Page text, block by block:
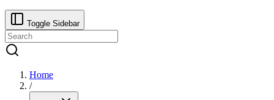
Toggle Sidebar
Home
/